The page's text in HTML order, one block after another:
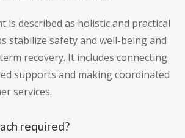
is described as holistic and practical
stabilize safety and well-being and
recovery. It includes connecting
supports and making coordinated
services.
required?